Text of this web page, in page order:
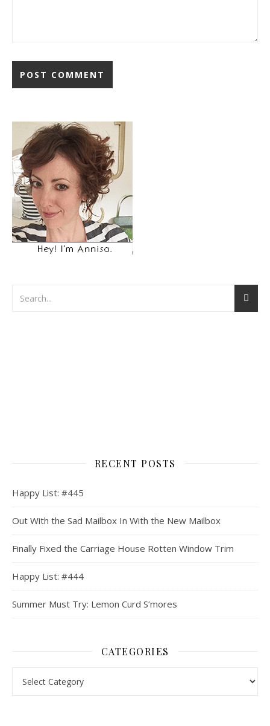
RECENT POSTS
Happy List: #445
Out With the Sad Mailbox In With the New Mailbox
Finally Fixed the Carriage House Rotten Window Trim
Happy List: #444
Summer Must Try: Lemon Curd S’mores
CATEGORIES